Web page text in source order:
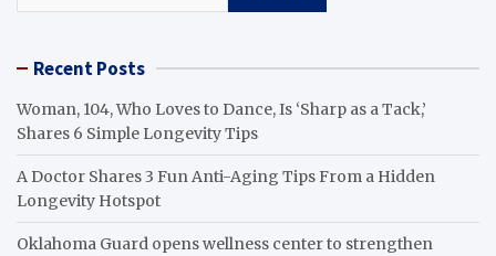
Recent Posts
Woman, 104, Who Loves to Dance, Is ‘Sharp as a Tack,’
Shares 6 Simple Longevity Tips
A Doctor Shares 3 Fun Anti-Aging Tips From a Hidden
Longevity Hotspot
Oklahoma Guard opens wellness center to strengthen